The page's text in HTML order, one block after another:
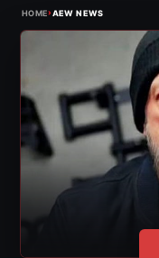
HOME›AEW NEWS